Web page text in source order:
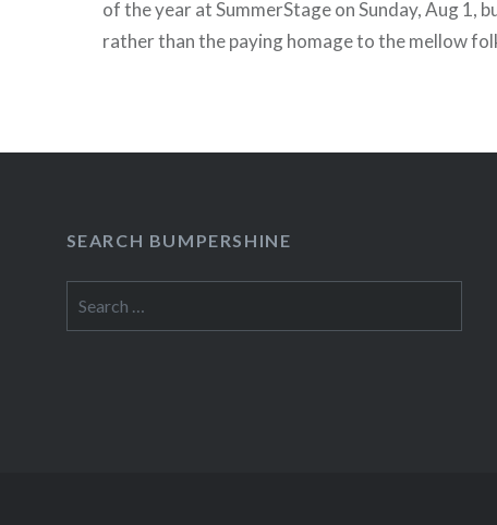
of the year at SummerStage on Sunday, Aug 1,
rather than the paying homage to the mellow
SEARCH BUMPERSHINE
for: